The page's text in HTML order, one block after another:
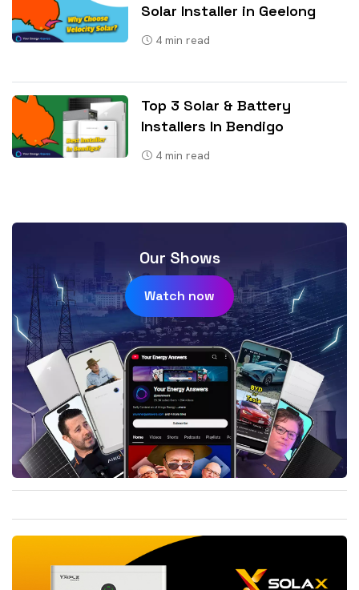
Solar Installer in Geelong
4 min read
Top 3 Solar & Battery
Installers In Bendigo
4 min read
Our Shows
Watch now